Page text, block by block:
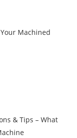
Machined
& Tips – What